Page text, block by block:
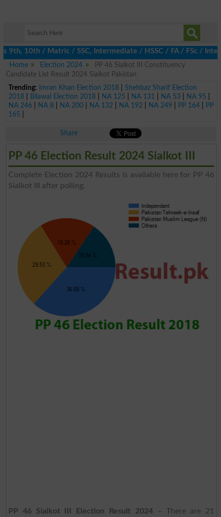
10th / Matric / SSC, Intermediate / HSSC / FA / FSc / Inter,
Home
Election 2024
PP 46 Sialkot III Constituency
Candidate List Result 2024 Sialkot Pakistan
Trending:
Imran Khan Election 2018| Shehbaz Sharif Election
2018| Bilawal Election 2018| NA 125 NA 131 NA 53 NA 95
NA 246| NA 8| NA 200| NA 132 NA 192 NA 249 PP 164|
PP
165
Share
PP 46 Election Result 2024 Sialkot III
Complete Election 2024 Results is available here for PP 46
Sialkot III after polling.
PP 46 Sialkot III Election Result 2024– There are 21